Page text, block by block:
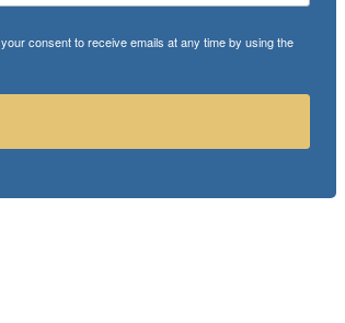
consent to receive emails at any time by using the